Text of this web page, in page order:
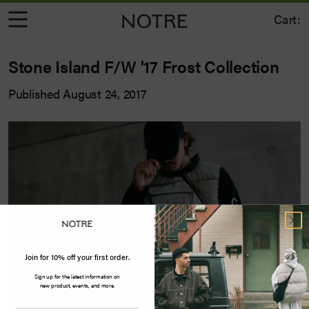
Cart:
Stone Island F/W '17 Frost Collection
Published August 24, 2017
Join for 10% off your first order.
Sign up for the latest information on
new product, events, and more.